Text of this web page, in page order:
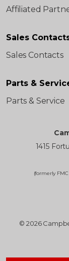
Affiliated
Sales
Sales Contacts
Parts &
Parts & Service
1415
(formerly
© 2026